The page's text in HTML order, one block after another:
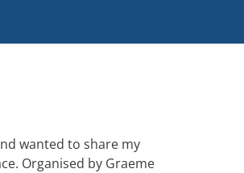
wanted to share my
Organised by Graeme